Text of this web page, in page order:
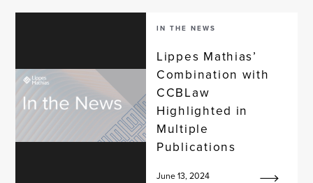
IN THE NEWS
Lippes Mathias’
Combination with
CCBLaw
Highlighted in
Multiple
Publications
June 13, 2024